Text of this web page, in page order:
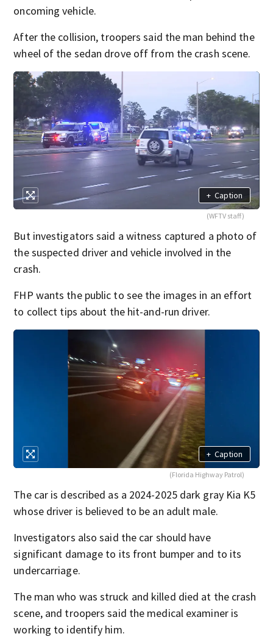
oncoming vehicle.
After the collision, troopers said the man behind the
wheel of the sedan drove off from the crash scene.
+ Caption
(WFTV staff)
But investigators said a witness captured a photo of
the suspected driver and vehicle involved in the
crash.
FHP wants the public to see the images in an effort
to collect tips about the hit-and-run driver.
+ Caption
(Florida Highway Patrol)
The car is described as a 2024-2025 dark gray Kia K5
whose driver is believed to be an adult male.
Investigators also said the car should have
significant damage to its front bumper and to its
undercarriage.
The man who was struck and killed died at the crash
scene, and troopers said the medical examiner is
working to identify him.